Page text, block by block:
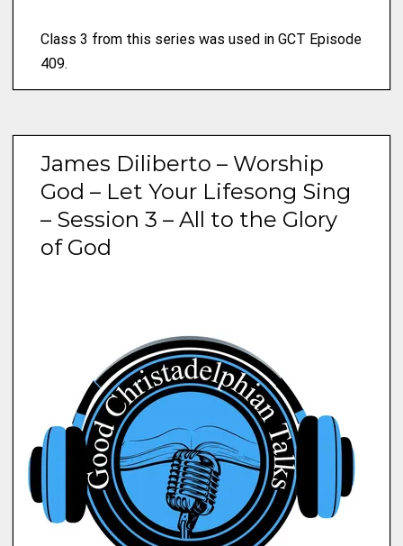
Class 3 from this series was used in GCT Episode
409.
James Diliberto – Worship
God – Let Your Lifesong Sing
– Session 3 – All to the Glory
of God